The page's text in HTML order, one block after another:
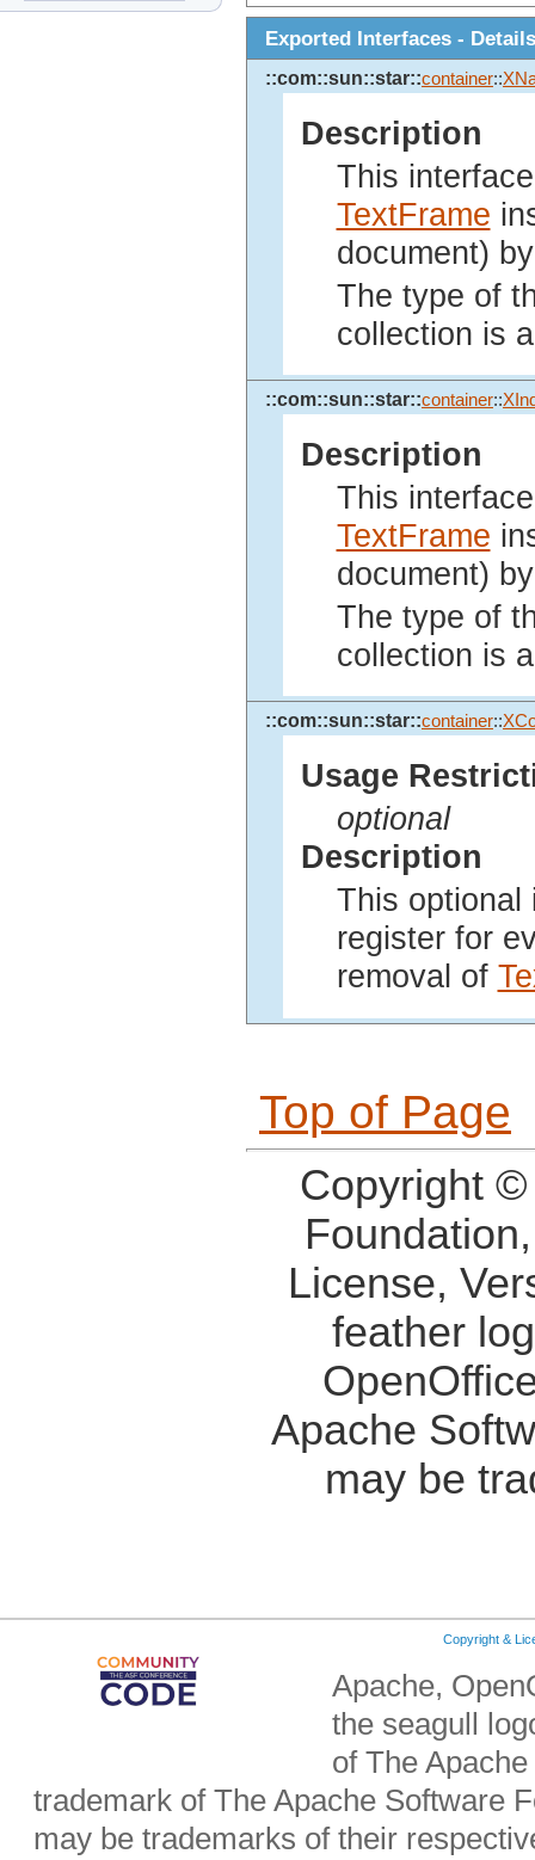
Exported Interfaces - Details
::com::sun::star::container::
Description
This
TextFrame
document)
The type of
collection is
::com::sun::star::container::
Description
This
TextFrame
document)
The type of
collection is
::com::sun::star::container::
Usage
optional
Description
This optional
register for
removal of
Top of Page
Copyright
License,
feather
Apache
may be
Copyright &
Apache,
the seagull
of The
trademark of The Apache Software
may be trademarks of their